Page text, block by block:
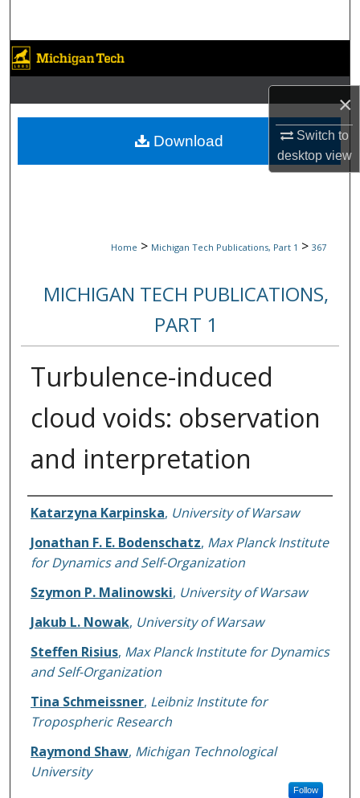
×
Switch to
desktopview
Browse Collections
My Account
About
Digital Commons Network™
Home > Michigan Tech Publications, Part 1 > 367
MICHIGAN TECH PUBLICATIONS,
PART 1
Turbulence-induced
cloud voids: observation
and interpretation
Authors
Katarzyna Karpinska, University of Warsaw
Jonathan F. E. Bodenschatz, Max Planck Institute
for Dynamics and Self-Organization
Szymon P. Malinowski, University of Warsaw
Jakub L. Nowak, University of Warsaw
Steffen Risius, Max Planck Institute for Dynamics
and Self-Organization
Tina Schmeissner, Leibniz Institute for
Tropospheric Research
Raymond Shaw, Michigan Technological
University
Follow
Download